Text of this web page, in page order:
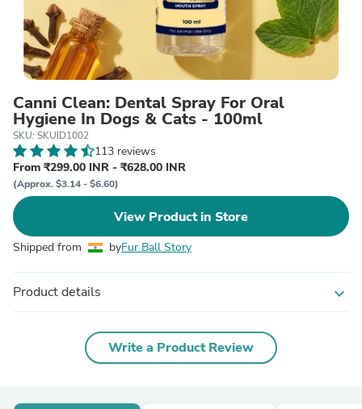
Canni Clean: Dental Spray For Oral
Hygiene In Dogs & Cats - 100ml
SKU: SKUID1002
113 reviews
From ₹299.00 INR - ₹628.00 INR
(Approx. $3.14 - $6.60)
View Product in Store
Shipped from byFur Ball Story
Product details expand_more
Write a Product Review